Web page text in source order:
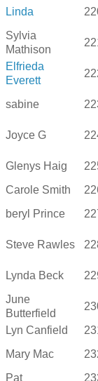
Linda
Sylvia
Mathison
Elfrieda
Everett
sabine
Joyce G
Glenys Haig
Carole Smith
beryl Prince
Steve Rawles
Lynda Beck
June
Butterfield
Lyn Canfield
Mary Mac
Pat